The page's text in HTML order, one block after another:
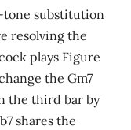
tone substitution
resolving the
plays Figure
the Gm7
the third bar by
shares the